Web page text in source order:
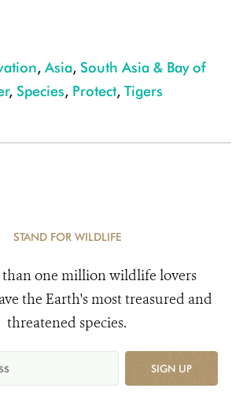
, Asia, South Asia & Bay of
, Species, Protect, Tigers
STAND FOR WILDLIFE
than one million wildlife lovers
the Earth's most treasured and
threatened species.
SIGN UP